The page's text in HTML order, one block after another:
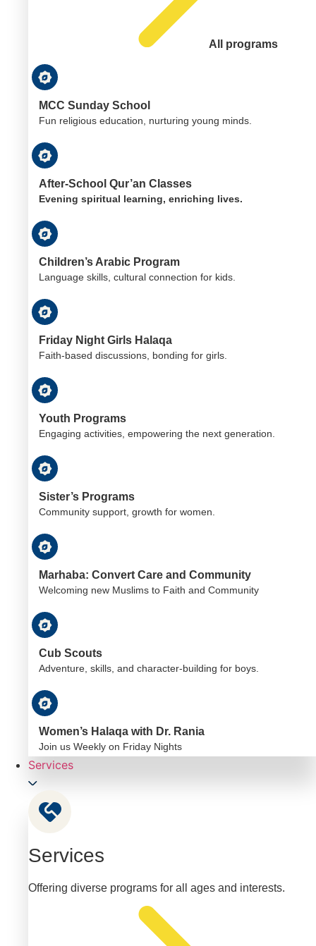
All programs
MCC Sunday School
Fun religious education, nurturing young minds.
After-School Qur’an Classes
Evening spiritual learning, enriching lives.
Children’s Arabic Program
Language skills, cultural connection for kids.
Friday Night Girls Halaqa
Faith-based discussions, bonding for girls.
Youth Programs
Engaging activities, empowering the next generation.
Sister’s Programs
Community support, growth for women.
Marhaba: Convert Care and Community
Welcoming new Muslims to Faith and Community
Cub Scouts
Adventure, skills, and character-building for boys.
Women’s Halaqa with Dr. Rania
Join us Weekly on Friday Nights
Services
Services
Offering diverse programs for all ages and interests.